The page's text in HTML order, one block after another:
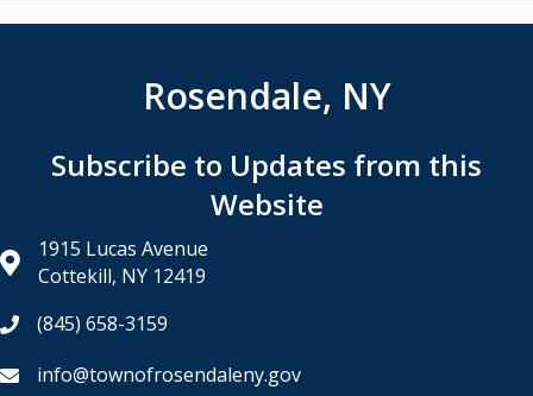
Rosendale, NY
Subscribe to Updates from this
Website
1915 Lucas Avenue
Cottekill, NY 12419
(845) 658-3159
info@townofrosendaleny.gov